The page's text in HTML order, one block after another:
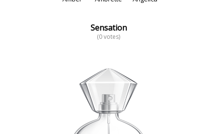
Sensation
(0 votes)